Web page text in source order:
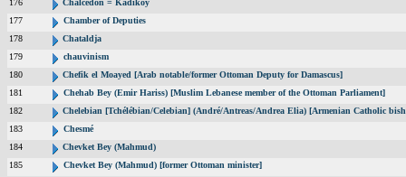
176
Chalcedon = Kadikoy
177
Chamber of Deputies
178
Chataldja
179
chauvinism
180
Chefik el Moayed [Arab notable/former Ottoman Deputy for Damascus]
181
Chehab Bey (Emir Hariss) [Muslim Lebanese member of the Ottoman Parliament]
182
Chelebian [Tchélébian/Celebian] (André/Antreas/Andrea Elia) [Armenian Catholic
183
Chesmé
184
Chevket Bey (Mahmud)
185
Chevket Bey (Mahmud) [former Ottoman minister]